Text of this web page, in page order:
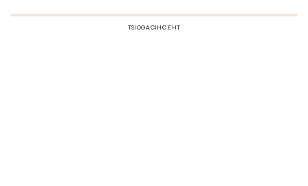
TSIOGACIHC EHT